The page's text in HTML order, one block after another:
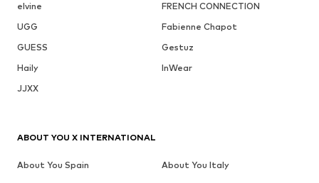
elvine
FRENCH CONNECTION
UGG
Fabienne Chapot
GUESS
Gestuz
Haily
InWear
JJXX
ABOUT YOU X INTERNATIONAL
About You Spain About You Italy